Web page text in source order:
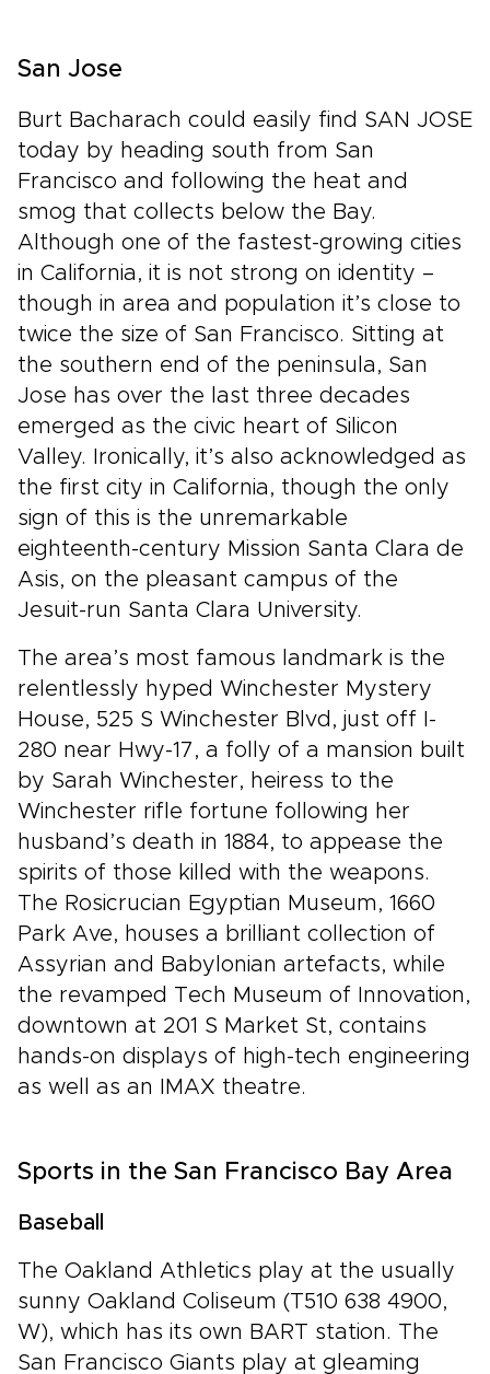
San Jose
Burt Bacharach could easily find SAN JOSE
today by heading south from San
Francisco and following the heat and
smog that collects below the Bay.
Although one of the fastest-growing cities
in California, it is not strong on identity –
though in area and population it’s close to
twice the size of San Francisco. Sitting at
the southern end of the peninsula, San
Jose has over the last three decades
emerged as the civic heart of Silicon
Valley. Ironically, it’s also acknowledged as
the first city in California, though the only
sign of this is the unremarkable
eighteenth-century Mission Santa Clara de
Asis, on the pleasant campus of the
Jesuit-run Santa Clara University.
The area’s most famous landmark is the
relentlessly hyped Winchester Mystery
House, 525 S Winchester Blvd, just off I-
280 near Hwy-17, a folly of a mansion built
by Sarah Winchester, heiress to the
Winchester rifle fortune following her
husband’s death in 1884, to appease the
spirits of those killed with the weapons.
The Rosicrucian Egyptian Museum, 1660
Park Ave, houses a brilliant collection of
Assyrian and Babylonian artefacts, while
the revamped Tech Museum of Innovation,
downtown at 201 S Market St, contains
hands-on displays of high-tech engineering
as well as an IMAX theatre.
Sports in the San Francisco Bay Area
Baseball
The Oakland Athletics play at the usually
sunny Oakland Coliseum (T510 638 4900,
W), which has its own BART station. The
San Francisco Giants play at gleaming